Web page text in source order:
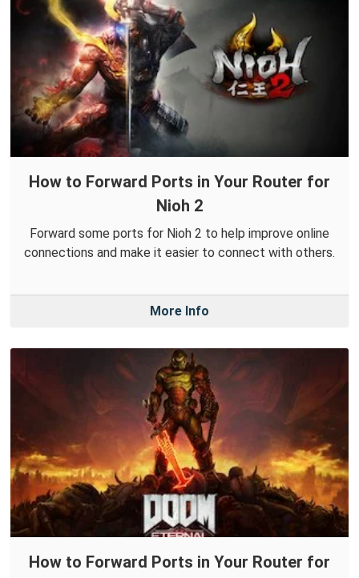
How to Forward Ports in Your Router for
Nioh 2
Forward some ports for Nioh 2 to help improve online
connections and make it easier to connect with others.
More Info
How to Forward Ports in Your Router for